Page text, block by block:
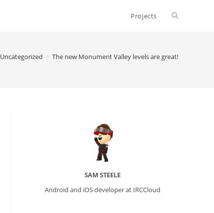
Projects Toggle
Uncategorized > The new Monument Valley levels are great!
SAM STEELE
Android and iOS developer at IRCCloud